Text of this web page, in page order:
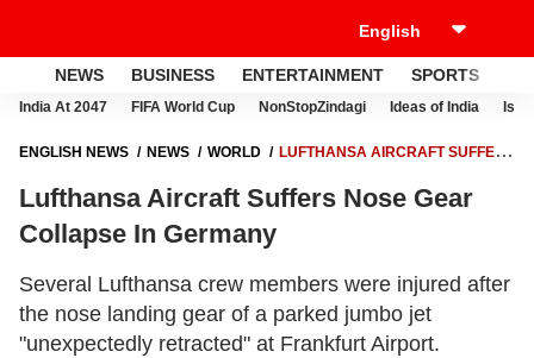
NEWS BUSINESS ENTERTAINMENT SPORTS
India At 2047 FIFA World Cup NonStopZindagi Ideas of India
ENGLISH NEWS NEWS WORLD
LUFTHANSA AIRCRAFT SUFFERS
Lufthansa Aircraft Suffers Nose Gear
Collapse In Germany
Several Lufthansa crew members were injured after
the nose landing gear of a parked jumbo jet
"unexpectedly retracted" at Frankfurt Airport.